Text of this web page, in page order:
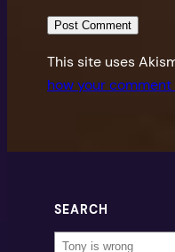
This site uses
how your
SEARCH
Search